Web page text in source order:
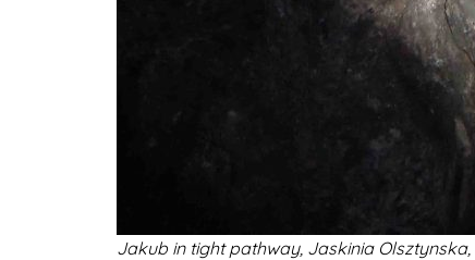
Jakub in tight pathway, Jaskinia Olsztynska,